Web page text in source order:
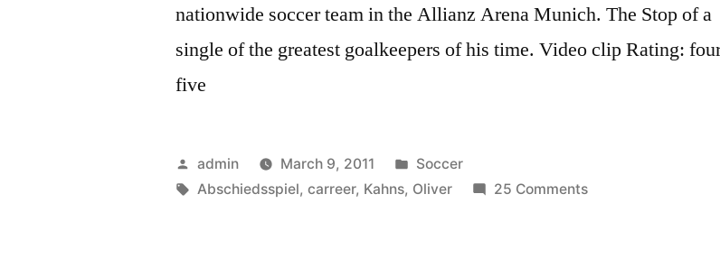
nationwide soccer team in the Allianz Arena Munich. The Stop of a
single of the greatest goalkeepers of his time. Video clip Rating:
five
Posted
by
admin March 9, 2011
Posted
in
Soccer
Tags:
Abschiedsspiel,carreer, Kahns, Oliver 25 Commentson